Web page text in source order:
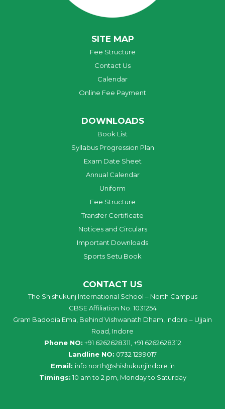
SITE MAP
Fee Structure
Contact Us
Calendar
Online Fee Payment
DOWNLOADS
Book List
Syllabus Progression Plan
Exam Date Sheet
Annual Calendar
Uniform
Fee Structure
Transfer Certificate
Notices and Circulars
Important Downloads
Sports Setu Book
CONTACT US
The Shishukunj International School – North Campus
CBSE Affiliation No. 1031254
Gram Badodia Ema, Behind Vishwanath Dham, Indore – Ujjain
Road, Indore
Phone NO: +91 6262628311, +91 6262628312
Landline NO: 0732 1299017
Email: info north@shishukunjindore .in
Timings: 10 am to 2 pm, Monday to Saturday